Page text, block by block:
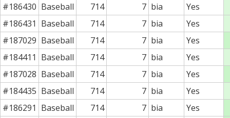
#186430 Baseball 714 7 bia
Yes
#186431 Baseball 714 7 bia
Yes
#187029 Baseball 714 7 bia
Yes
#184411 Baseball 714 7 bia
Yes
#187028 Baseball 714 7 bia
Yes
#184435 Baseball 714 7 bia
Yes
#186291 Baseball 714 7 bia
Yes